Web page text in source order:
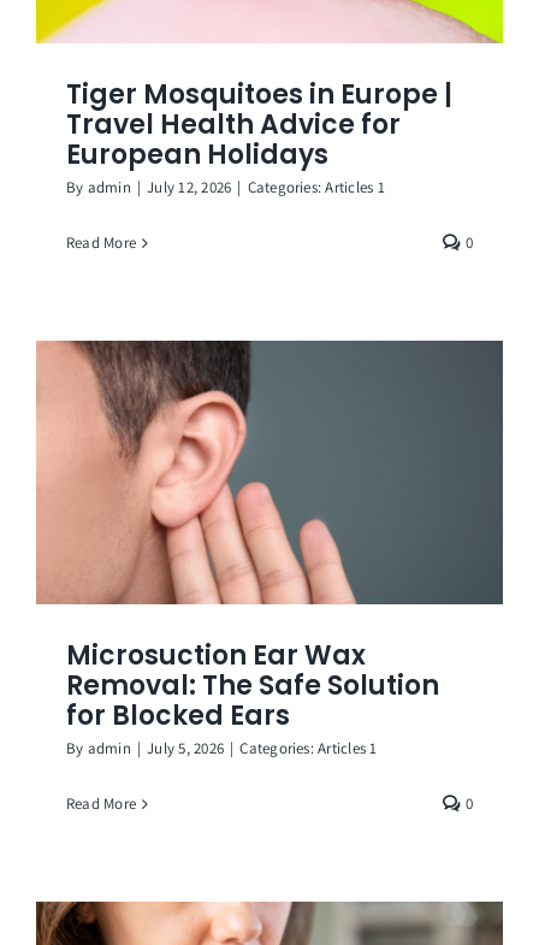
Tiger Mosquitoes in Europe |
Travel Health Advice for
European Holidays
By admin | July 12, 2026 | Categories:Articles 1
Read More 0
Microsuction Ear Wax
Removal: The Safe Solution
for Blocked Ears
By admin | July 5, 2026 | Categories:Articles 1
Read More 0